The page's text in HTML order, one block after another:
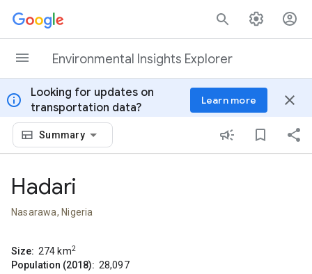
Skip to content
Environmental Insights Explorer
info
Looking for updates on
transportation data?
Learn more close
Summary
Hadari
Nasarawa, Nigeria
Size: 274 km2
Population (2018): 28,097